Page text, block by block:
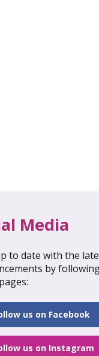
Media
to date with the
by
us on Facebook
us on Instagram